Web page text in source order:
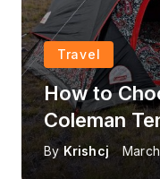
Travel
How to
Coleman
By Krishcj